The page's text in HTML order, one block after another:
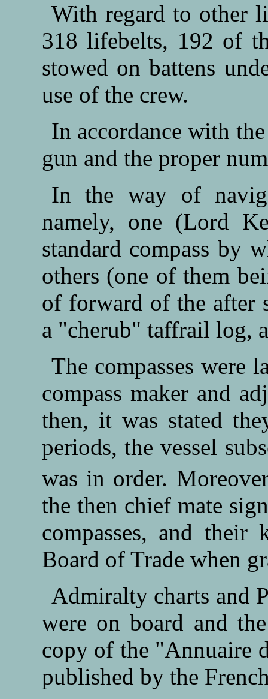
With regard to other
318 lifebelts, 192 of
stowed on battens
use of the crew.
In accordance with
gun and the proper
In the way of
namely, one (Lord
standard compass by
others (one of them
of forward of the after
a "cherub" taffrail log,
The compasses
compass maker and
then, it was stated
periods, the vessel
was in order.
the then chief mate
compasses, and
Board of Trade when
Admiralty charts and
were on board and
copy of the "Annuaire
published by the